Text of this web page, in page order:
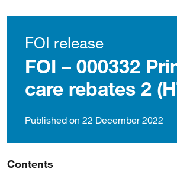
FOI release
FOI – 000332
care rebates 2
Published on 22 December 2022
Contents